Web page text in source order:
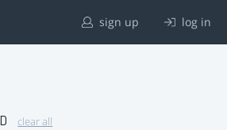
sign up log in
clear all